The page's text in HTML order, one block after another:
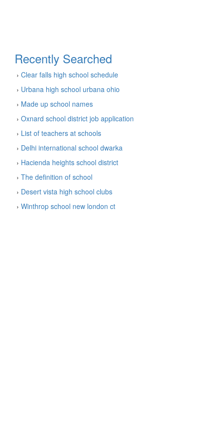
Recently Searched
› Clear falls high school schedule
› Urbana high school urbana ohio
› Made up school names
› Oxnard school district job application
› List of teachers at schools
› Delhi international school dwarka
› Hacienda heights school district
› The definition of school
› Desert vista high school clubs
› Winthrop school new london ct